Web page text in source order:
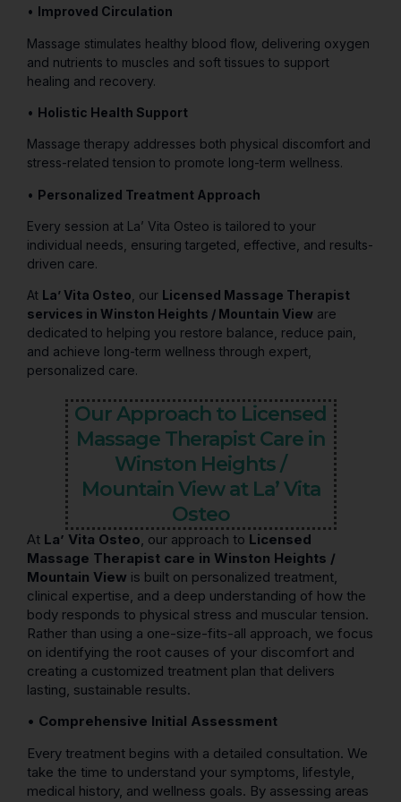
• Improved Circulation
Massage stimulates healthy blood flow, delivering oxygen
and nutrients to muscles and soft tissues to support
healing and recovery.
• Holistic Health Support
Massage therapy addresses both physical discomfort and
stress-related tension to promote long-term wellness.
• Personalized Treatment Approach
Every session at La’ Vita Osteo is tailored to your
individual needs, ensuring targeted, effective, and results-
driven care.
At La’ Vita Osteo, our Licensed Massage Therapist
services in Winston Heights / Mountain View are
dedicated to helping you restore balance, reduce pain,
and achieve long-term wellness through expert,
personalized care.
Our Approach to Licensed
Massage Therapist Care in
Winston Heights /
Mountain View at La’ Vita
Osteo
At La’ Vita Osteo, our approach to Licensed
Massage Therapist care in Winston Heights /
Mountain View is built on personalized treatment,
clinical expertise, and a deep understanding of how the
body responds to physical stress and muscular tension.
Rather than using a one-size-fits-all approach, we focus
on identifying the root causes of your discomfort and
creating a customized treatment plan that delivers
lasting, sustainable results.
• Comprehensive Initial Assessment
Every treatment begins with a detailed consultation. We
take the time to understand your symptoms, lifestyle,
medical history, and wellness goals. By assessing areas